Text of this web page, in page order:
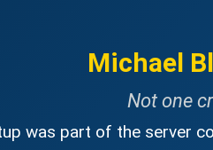
Not one
Michael
was part of the server